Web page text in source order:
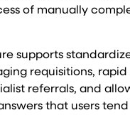
of manually
supports
requisitions,
referrals, and
that users